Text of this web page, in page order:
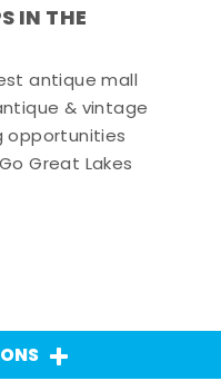
IN THE
antique mall
& vintage
opportunities
Great Lakes